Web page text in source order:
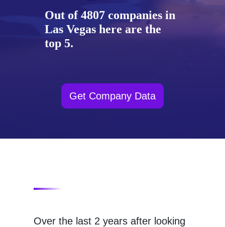
Out of 4807 companies in
Las Vegas here are the
top 5.
Get Company Data
Over the last 2 years after looking